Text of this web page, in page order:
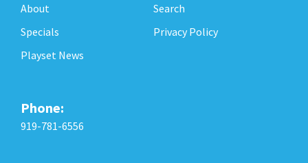
About
Specials
Playset News
Search
Privacy Policy
Phone:
919-781-6556